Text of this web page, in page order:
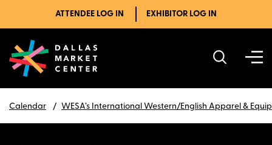
ATTENDEE LOG IN EXHIBITOR LOG IN
Calendar WESA’s International Western/English Apparel &